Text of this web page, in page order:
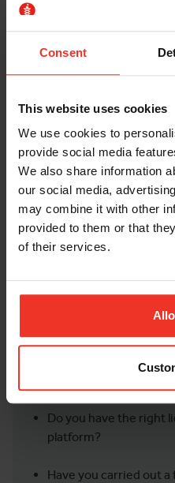
Consent
This website uses cookies
We use cookies to
provide social media
We also share information
our social media,
may combine it with other
provided to them or that
of their services.
project.
You may also need lots
FURTHER
HIRING A MEWP
These questions should
whether that’s racking
or, of course, commercial
How long do you
Have you researched
equipment you need?
Do you have the right
platform?
Have you carried out